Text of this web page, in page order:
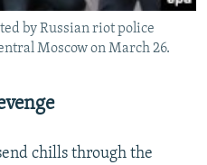
by Russian riot police
Moscow on March 26.
chills through the